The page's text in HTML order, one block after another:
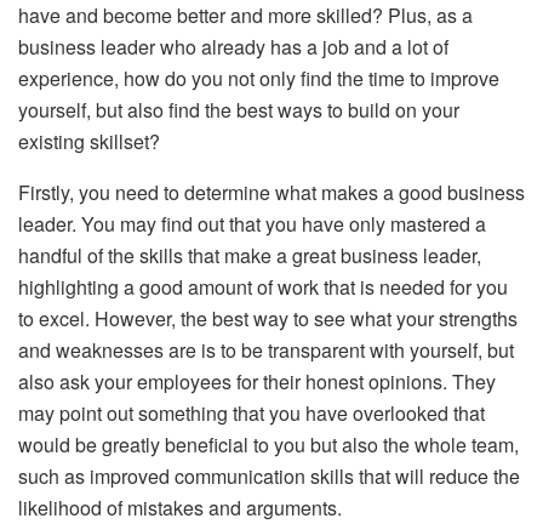
have and become better and more skilled? Plus, as a
business leader who already has a job and a lot of
experience, how do you not only find the time to improve
yourself, but also find the best ways to build on your
existing skillset?
Firstly, you need to determine what makes a good business
leader. You may find out that you have only mastered a
handful of the skills that make a great business leader,
highlighting a good amount of work that is needed for you
to excel. However, the best way to see what your strengths
and weaknesses are is to be transparent with yourself, but
also ask your employees for their honest opinions. They
may point out something that you have overlooked that
would be greatly beneficial to you but also the whole team,
such as improved communication skills that will reduce the
likelihood of mistakes and arguments.